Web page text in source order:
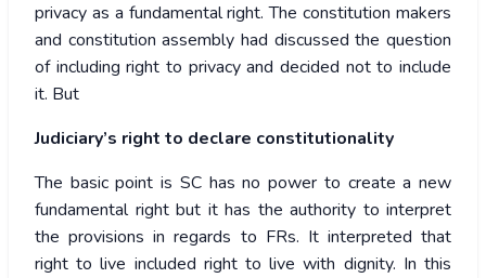
privacy as a fundamental right. The constitution makers
and constitution assembly had discussed the question
of including right to privacy and decided not to include
it. But
Judiciary’s right to declare constitutionality
The basic point is SC has no power to create a new
fundamental right but it has the authority to interpret
the provisions in regards to FRs. It interpreted that
right to live included right to live with dignity. In this